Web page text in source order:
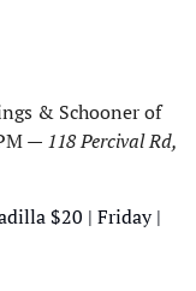
& Schooner of
— 118 Percival Rd,
$20 | Friday |